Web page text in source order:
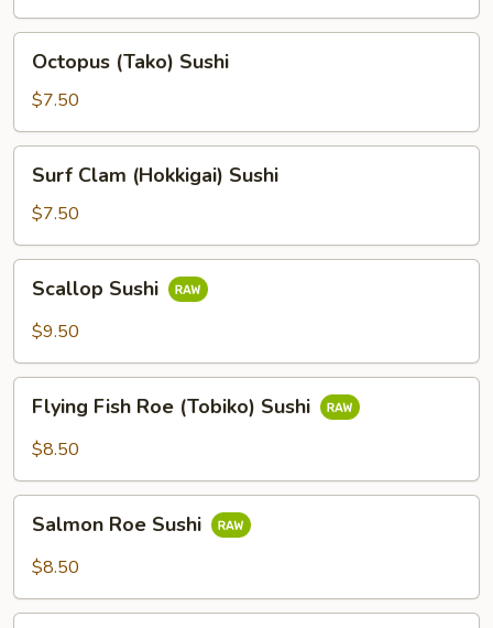
(Tako)
Sushi
Octopus (Tako) Sushi
$7.50
Clam
(Hokkigai)
Sushi
Surf Clam (Hokkigai) Sushi
$7.50
Sushi
Scallop Sushi
$9.50
Fish
Roe
Sushi
Flying Fish Roe (Tobiko) Sushi
$8.50
Roe
Sushi
Salmon Roe Sushi
$8.50